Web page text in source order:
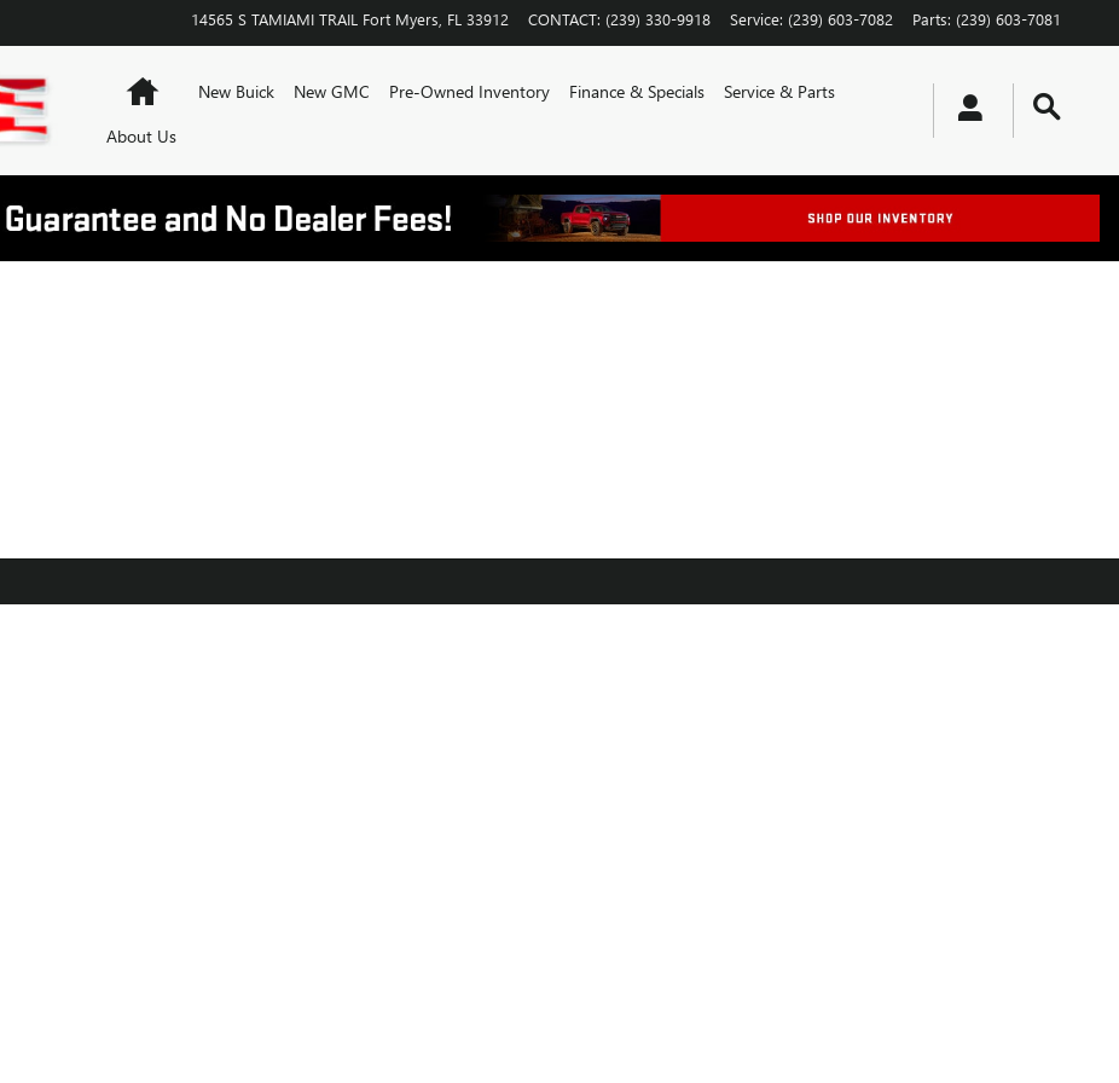
14565 S TAMIAMI TRAIL Fort Myers FL 33912 CONTACT: (239) 330-9918 Service: (239) 603-7082 Parts: (239) 603-7081
HomeNew Buick New GMC Pre-Owned Inventory Finance & Specials
Service & Parts
About Us